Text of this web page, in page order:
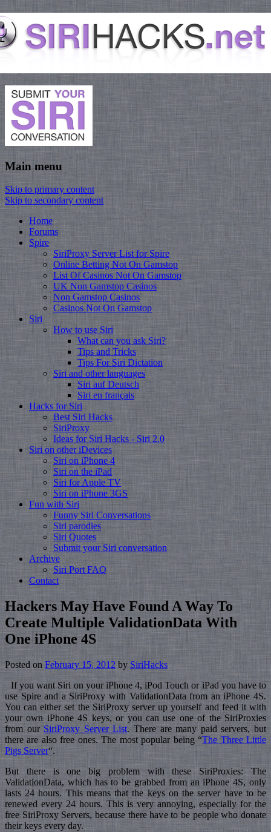
Main menu
Skip to primary content
Skip to secondary content
Home
Forums
Spire
SiriProxy Server List for Spire
Online Betting Not On Gamstop
List Of Casinos Not On Gamstop
UK Non Gamstop Casinos
Non Gamstop Casinos
Casinos Not On Gamstop
Siri
How to use Siri
What can you ask Siri?
Tips and Tricks
Tips For Siri Dictation
Siri and other languages
Siri auf Deutsch
Siri en français
Hacks for Siri
Best Siri Hacks
SiriProxy
Ideas for Siri Hacks - Siri 2.0
Siri on other iDevices
Siri on iPhone 4
Siri on the iPad
Siri for Apple TV
Siri on iPhone 3GS
Fun with Siri
Funny Siri Conversations
Siri parodies
Siri Quotes
Submit your Siri conversation
Archive
Siri Port FAQ
Contact
Hackers May Have Found A Way To
Create Multiple ValidationData With
One iPhone 4S
Posted on February 15, 2012 by SiriHacks
If you want Siri on your iPhone 4, iPod Touch or iPad you have to
use Spire and a SiriProxy with ValidationData from an iPhone 4S.
You can either set the SiriProxy server up yourself and feed it with
your own iPhone 4S keys, or you can use one of the SiriProxies
from our SiriProxy Server List. There are many paid servers, but
there are also free ones. The most popular being “The Three Little
Pigs Server“.
But there is one big problem with these SiriProxies: The
ValidationData, which has to be grabbed from an iPhone 4S, only
lasts 24 hours. This means that the keys on the server have to be
renewed every 24 hours. This is very annoying, especially for the
free SiriProxy Servers, because there have to be people who donate
their keys every day.